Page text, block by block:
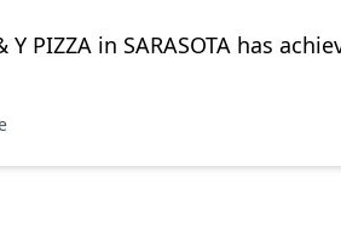
PIZZA in SARASOTA has